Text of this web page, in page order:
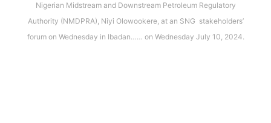
Nigerian Midstream and Downstream Petroleum Regulatory
Authority (NMDPRA), Niyi Olowookere, at an SNG stakeholders’
forum on Wednesday in Ibadan…… on Wednesday July 10, 2024.